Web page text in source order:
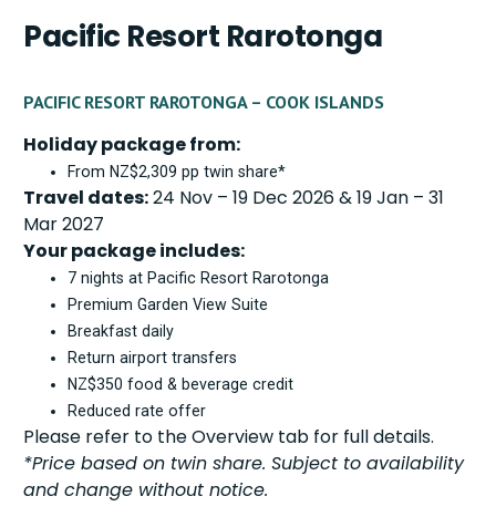
Pacific Resort Rarotonga
PACIFIC RESORT RAROTONGA – COOK ISLANDS
Holiday package from:
From NZ$2,309 pp twin share*
Travel dates:24 Nov – 19 Dec 2026 & 19 Jan – 31
Mar 2027
Your package includes:
7 nights at Pacific Resort Rarotonga
Premium Garden View Suite
Breakfast daily
Return airport transfers
NZ$350 food & beverage credit
Reduced rate offer
Please refer to the Overview tab for full details.
*Price based on twin share. Subject to availability
and change without notice.